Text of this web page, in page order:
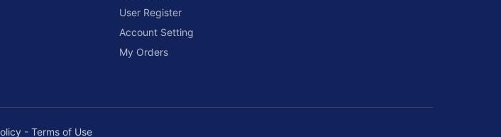
User Register
Account Setting
My Orders
- Terms of Use